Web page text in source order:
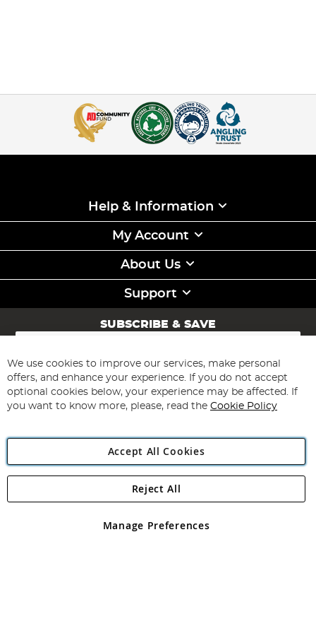
Help & Information
My Account
About Us
Support
SUBSCRIBE & SAVE
Sign
for
Our
Newsletter:
Subscribe
Angling Direct Plc
Angling Direct plc, 2D Wendover Road, Rackheath Industrial
registered in England and Wales No 05151321. VAT No GB 152140945
We use cookies to improve our services, make personal
offers, and enhance your experience. If you do not accept
optional cookies below, your experience may be affected. If
you want to know more, please, read the Cookie Policy
Accept All Cookies
Manage Preferences
Reject All